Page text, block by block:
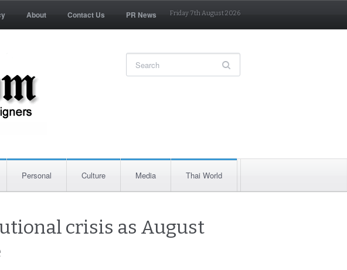
About Contact Us PR News Friday 7th August 2026
Personal Culture Media Thai World
crisis as August